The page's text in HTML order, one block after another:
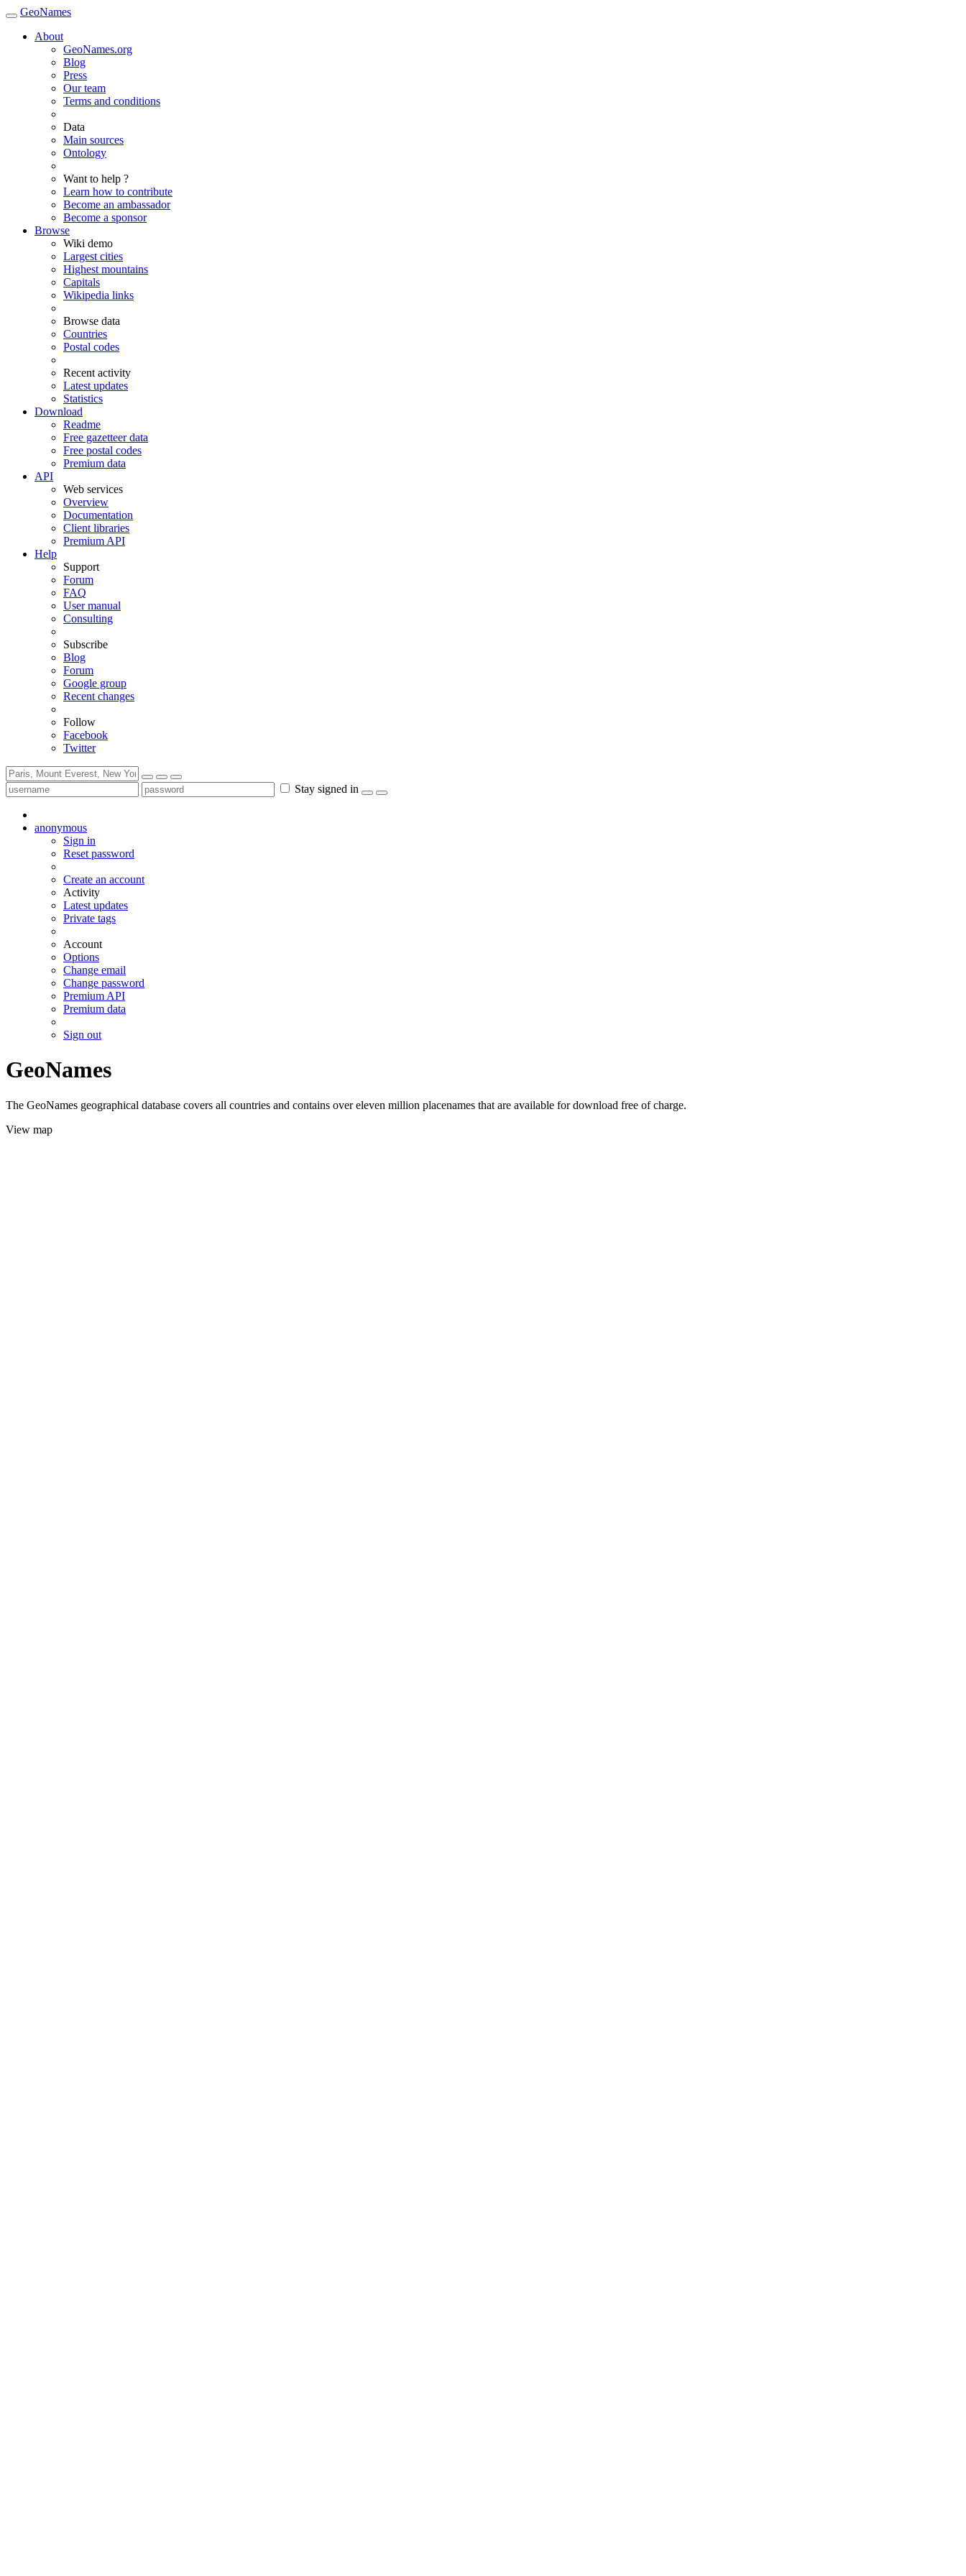
GeoNames
About
GeoNames.org
Blog
Press
Our team
Terms and conditions
Data
Main sources
Ontology
Want to help ?
Learn how to contribute
Become an ambassador
Become a sponsor
Browse
Wiki demo
Largest cities
Highest mountains
Capitals
Wikipedia links
Browse data
Countries
Postal codes
Recent activity
Latest updates
Statistics
Download
Readme
Free gazetteer data
Free postal codes
Premium data
API
Web services
Overview
Documentation
Client libraries
Premium API
Help
Support
Forum
FAQ
User manual
Consulting
Subscribe
Blog
Forum
Google group
Recent changes
Follow
Facebook
Twitter
Stay signed in
anonymous
Sign in
Reset password
Create an account
Activity
Latest updates
Private tags
Account
Options
Change email
Change password
Premium API
Premium data
Sign out
GeoNames
The GeoNames geographical database covers all countries and contains over eleven million placenames that are available for download free of charge.
View map